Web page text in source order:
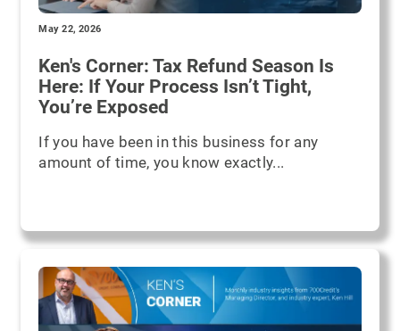
May 22, 2026
Ken's Corner: Tax Refund Season Is
Here: If Your Process Isn’t Tight,
You’re Exposed
If you have been in this business for any
amount of time, you know exactly...